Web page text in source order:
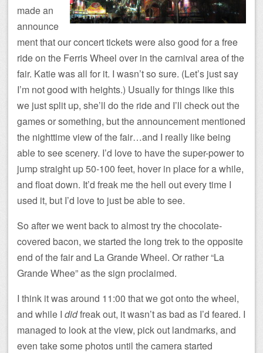
made an
announce
ment that our concert tickets were also good for a free
ride on the Ferris Wheel over in the carnival area of the
fair. Katie was all for it. I wasn’t so sure. (Let’s just say
I’m not good with heights.) Usually for things like this
we just split up, she’ll do the ride and I’ll check out the
games or something, but the announcement mentioned
the nighttime view of the fair…and I really like being
able to see scenery. I’d love to have the super-power to
jump straight up 50-100 feet, hover in place for a while,
and float down. It’d freak me the hell out every time I
used it, but I’d love to just be able to see.
So after we went back to almost try the chocolate-
covered bacon, we started the long trek to the opposite
end of the fair and La Grande Wheel. Or rather “La
Grande Whee” as the sign proclaimed.
I think it was around 11:00 that we got onto the wheel,
and while I didfreak out, it wasn’t as bad as I’d feared. I
managed to look at the view, pick out landmarks, and
even take some photos until the camera started